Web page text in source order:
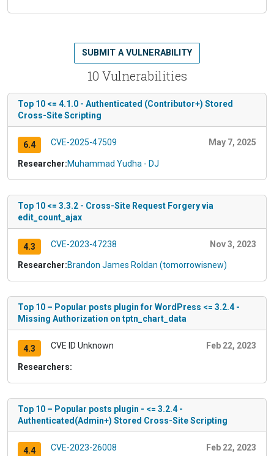
10 Vulnerabilities
SUBMIT A VULNERABILITY
Top 10 <= 4.1.0 - Authenticated (Contributor+) Stored
Cross-Site Scripting
6.4 CVE-2025-47509 May 7, 2025
Researcher:Muhammad Yudha - DJ
Top 10 <= 3.3.2 - Cross-Site Request Forgery via
edit_count_ajax
4.3 CVE-2023-47238 Nov 3, 2023
Researcher:Brandon James Roldan (tomorrowisnew)
Top 10 – Popular posts plugin for WordPress <= 3.2.4 -
Missing Authorization on tptn_chart_data
4.3 CVE ID Unknown Feb 22, 2023
Researchers:
Top 10 – Popular posts plugin - <= 3.2.4 -
Authenticated(Admin+) Stored Cross-Site Scripting
4.4 CVE-2023-26008 Feb 22, 2023